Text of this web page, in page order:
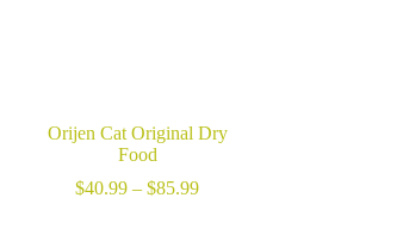
Orijen Cat Original Dry
Food
$40.99 – $85.99Price